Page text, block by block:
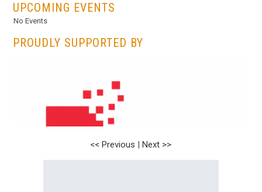
UPCOMING EVENTS
No Events
PROUDLY SUPPORTED BY
<< Previous |Next >>
<< Previous |Next >>